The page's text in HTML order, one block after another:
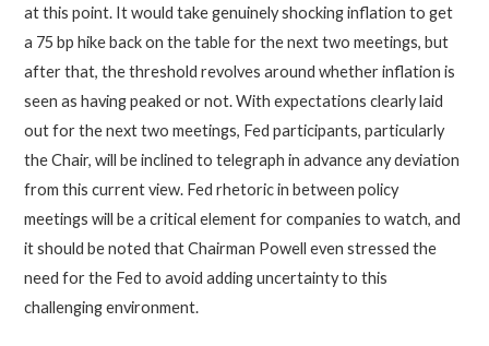
at this point. It would take genuinely shocking inflation to get
a 75 bp hike back on the table for the next two meetings, but
after that, the threshold revolves around whether inflation is
seen as having peaked or not. With expectations clearly laid
out for the next two meetings, Fed participants, particularly
the Chair, will be inclined to telegraph in advance any deviation
from this current view. Fed rhetoric in between policy
meetings will be a critical element for companies to watch, and
it should be noted that Chairman Powell even stressed the
need for the Fed to avoid adding uncertainty to this
challenging environment.